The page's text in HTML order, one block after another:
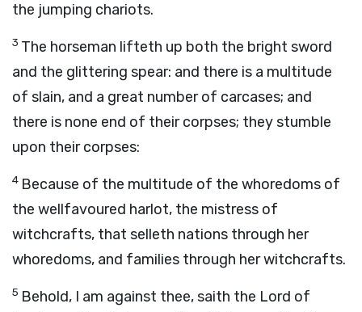
the jumping chariots.
3 The horseman lifteth up both the bright sword
and the glittering spear: and there is a multitude
of slain, and a great number of carcases; and
there is none end of their corpses; they stumble
upon their corpses:
4 Because of the multitude of the whoredoms of
the wellfavoured harlot, the mistress of
witchcrafts, that selleth nations through her
whoredoms, and families through her witchcrafts.
5 Behold, I am against thee, saith the Lord of